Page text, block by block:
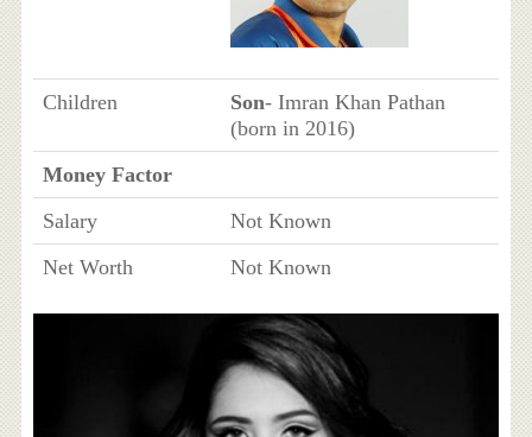
Children Son- Imran Khan Pathan
(born in 2016)
Money Factor
Salary
Not Known
Net Worth
Not Known